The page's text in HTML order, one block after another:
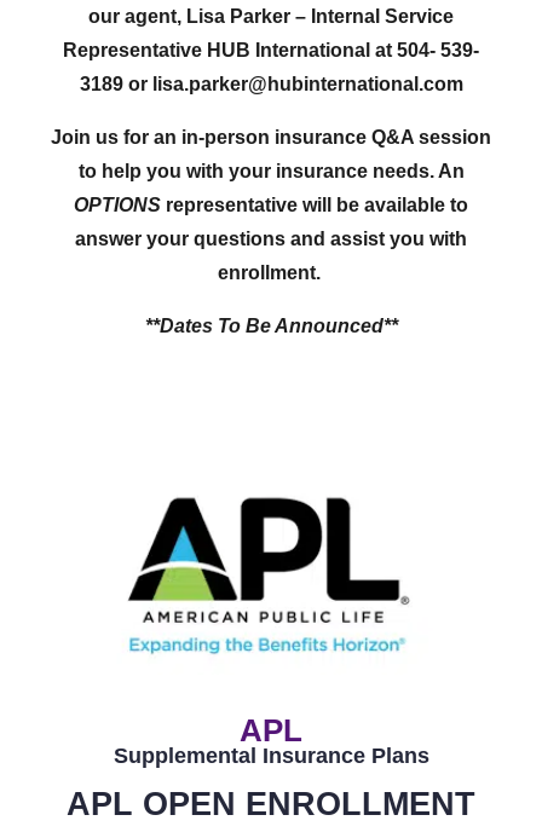
our agent, Lisa Parker – Internal Service
Representative HUB International at 504- 539-
3189 or lisa.parker@hubinternational.com
Join us for an in-person insurance Q&A session
to help you with your insurance needs. An
OPTIONS representative will be available to
answer your questions and assist you with
enrollment.
**Dates To BeAnnounced**
APL
Supplemental Insurance Plans
APL OPEN ENROLLMENT